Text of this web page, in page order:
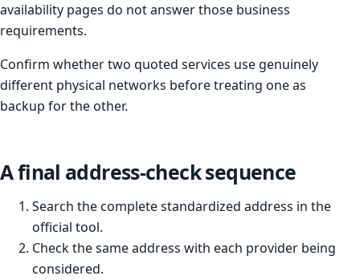
availability pages do not answer those business
requirements.
Confirm whether two quoted services use genuinely
different physical networks before treating one as
backup for the other.
A final address-check sequence
Search the complete standardized address in the
official tool.
Check the same address with each provider being
considered.